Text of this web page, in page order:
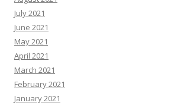
July 2021
June 2021
May 2021
April 2021
March 2021
February 2021
January 2021